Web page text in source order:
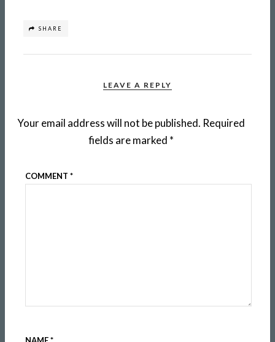
SHARE
LEAVE A REPLY
Your email address will not be published. Required
fields are marked *
COMMENT *
NAME*